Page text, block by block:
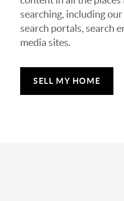
searching, including
search portals, search
media sites.
SELL MY HOME